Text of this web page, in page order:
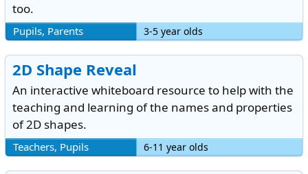
too.
3-5 year olds
Pupils, Parents
2D Shape Reveal
An interactive whiteboard resource to help with the
teaching and learning of the names and properties
of 2D shapes.
6-11 year olds
Teachers, Pupils